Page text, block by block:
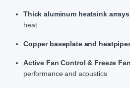
Thick aluminum heatsink arrays
heat
Copper baseplate and
Active Fan Control & Freeze
performance and acoustics